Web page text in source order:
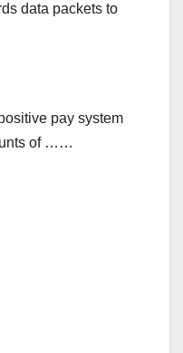
data packets to
pay system
of ……